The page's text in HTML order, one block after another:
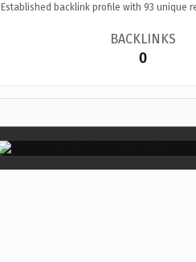
Established backlink profile with 93 unique
BACKLINKS
0